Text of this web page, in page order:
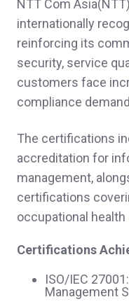
NTT Com
internationally
reinforcing its
security, service
customers face
compliance
The certifications
accreditation for
management,
certifications
occupational
Certifications
ISO/IEC
Management